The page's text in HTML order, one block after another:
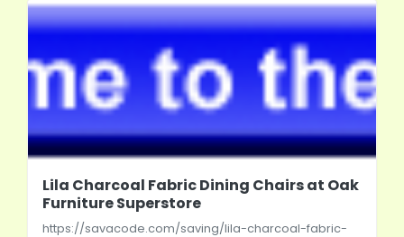
Lila Charcoal Fabric Dining Chairs at Oak
Furniture Superstore
https://savacode.com/saving/lila-charcoal-fabric-